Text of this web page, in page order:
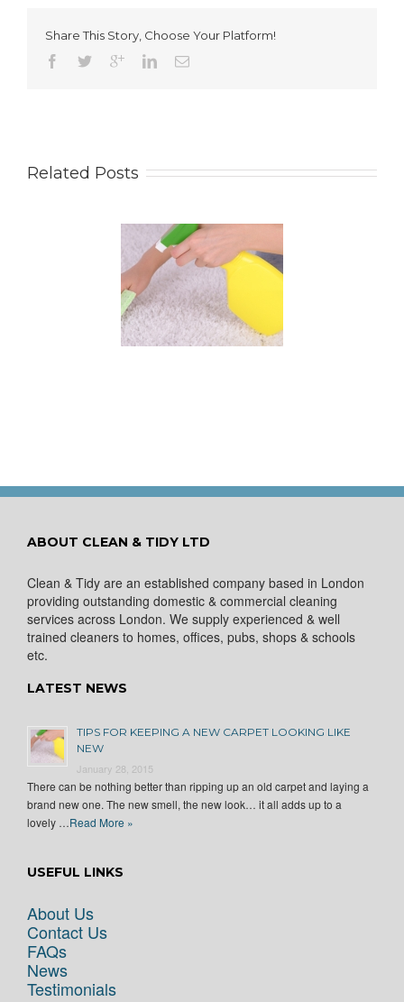
carpets
clean
Share This Story, Choose Your Platform!
Related Posts
ABOUT CLEAN & TIDY LTD
Clean & Tidy are an established company based in London
providing outstanding domestic & commercial cleaning
services across London. We supply experienced & well
trained cleaners to homes, offices, pubs, shops & schools
etc.
LATEST NEWS
TIPS FOR KEEPING A NEW CARPET LOOKING LIKE
NEW
January 28, 2015
There can be nothing better than ripping up an old carpet and laying a
brand new one. The new smell, the new look… it all adds up to a
lovely …Read More »
USEFUL LINKS
About Us
Contact Us
FAQs
News
Testimonials